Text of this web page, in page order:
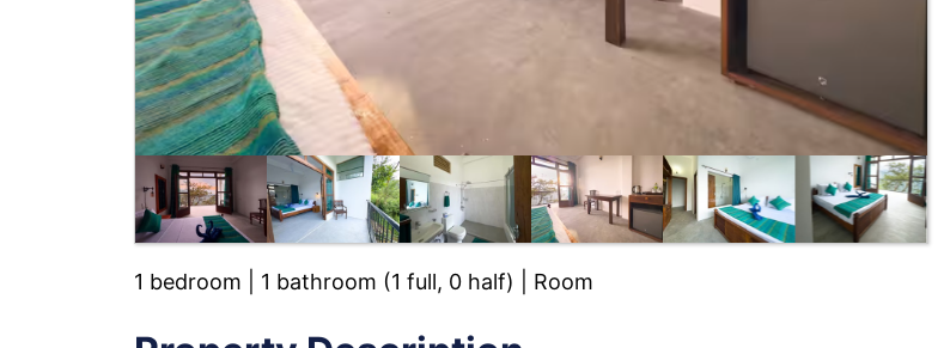
1 bedroom | 1 bathroom (1 full, 0 half) | Room